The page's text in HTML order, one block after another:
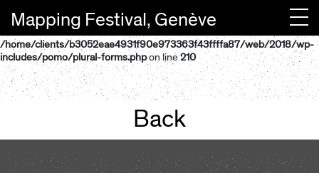
Warning: "continue" targeting switch is equivalent to "break". Did you
mean to use "continue 2"? in
/home/clients/b3052eae4931f90e973363f43ffffa87/web/2018/wp-
includes/pomo/plural-forms.phpon line210
Mapping Festival, Genève
Newsletter
Back